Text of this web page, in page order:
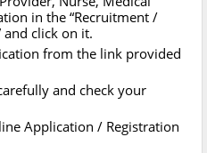
in the “Recruitment /
and click on it.
from the link provided
and check your
Application / Registration